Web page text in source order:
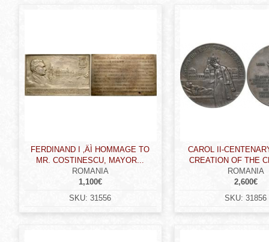
FERDINAND I ‚ÄÌ HOMMAGE TO
MR. COSTINESCU, MAYOR...
ROMANIA
1,100€
SKU:31556
CAROL II-
CREATION OF THE
ROMANIA
2,600€
SKU:31856